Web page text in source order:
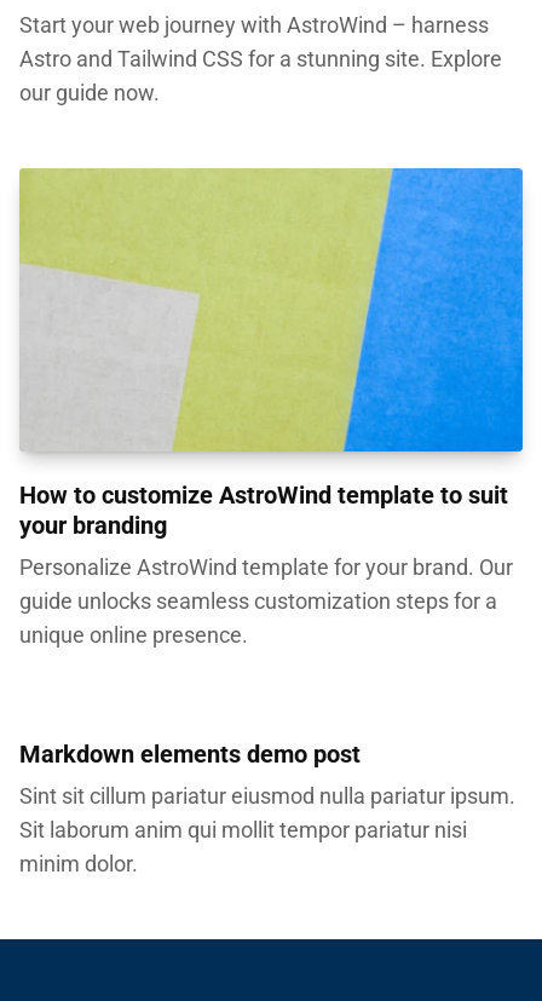
Start your web journey with AstroWind – harness
Astro and Tailwind CSS for a stunning site. Explore
our guide now.
How to customize AstroWind template to suit
your branding
Personalize AstroWind template for your brand. Our
guide unlocks seamless customization steps for a
unique online presence.
Markdown elements demo post
Sint sit cillum pariatur eiusmod nulla pariatur ipsum.
Sit laborum anim qui mollit tempor pariatur nisi
minim dolor.